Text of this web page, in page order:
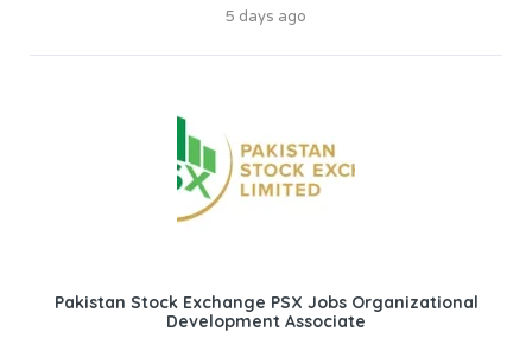
5 days ago
Pakistan Stock Exchange PSX Jobs Organizational
Development Associate